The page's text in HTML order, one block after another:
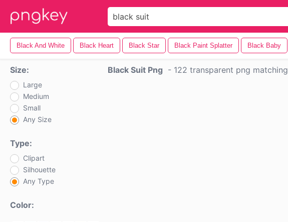
Black And White Black Heart Black Star Black Paint Splatter Black Baby
Size:
Large
Medium
Small
Any Size
Type:
Clipart
Silhouette
Any Type
Color:
Black Suit Png - 122 transparent png matching